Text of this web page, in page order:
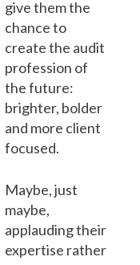
give them the
chance to
create the audit
profession of
the future:
brighter, bolder
and more client
focused.
Maybe, just
maybe,
applauding their
expertise rather